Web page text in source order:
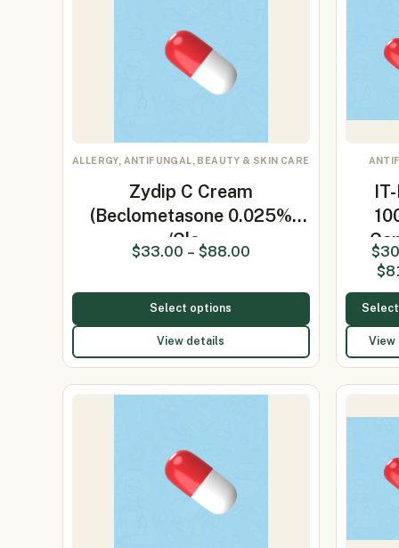
ALLERGY, ANTIFUNGAL, BEAUTY & SKIN CARE
Zydip C Cream
(Beclometasone 0.025%
/Clo…
$33.00 – $88.00
Select options
View details
$
$
View